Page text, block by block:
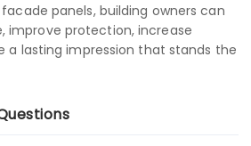
panels, building owners can
improve protection, increase
a lasting impression that stands the